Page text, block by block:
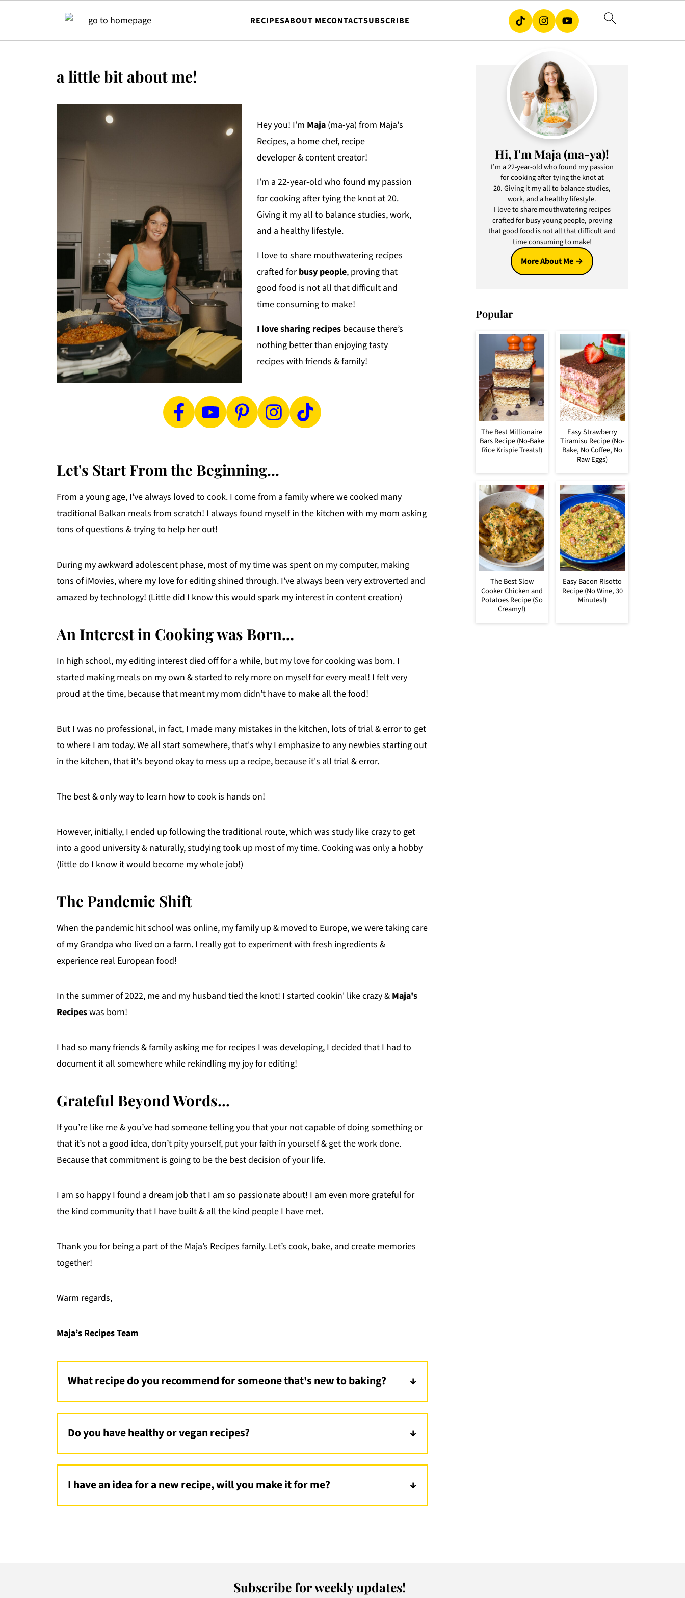
RECIPESABOUT MECONTACTSUBSCRIBE
a little bit about me!
Hey you! I’m Maja (ma-ya) from Maja's
Recipes, a home chef, recipe
developer & content creator!
I’m a 22-year-old who found my passion
for cooking after tying the knot at 20.
Giving it my all to balance studies, work,
and a healthy lifestyle.
I love to share mouthwatering recipes
crafted forbusy people, proving that
good food is not all that difficult and
time consuming to make!
I love sharing recipes because there’s
nothing better than enjoying tasty
recipes with friends & family!
Let's Start From the Beginning...
From a young age, I've always loved to cook. I come from a family where we cooked many
traditional Balkan meals from scratch! I always found myself in the kitchen with my mom asking
tons of questions & trying to help her out!
During my awkward adolescent phase, most of my time was spent on my computer, making
tons of iMovies, where my love for editing shined through. I've always been very extroverted and
amazed by technology! (Little did I know this would spark my interest in content creation)
An Interest in Cooking was Born...
In high school, my editing interest died off for a while, but my love for cooking was born. I
started making meals on my own & started to rely more on myself for every meal! I felt very
proud at the time, because that meant my mom didn't have to make all the food!
But I was no professional, in fact, I made many mistakes in the kitchen, lots of trial & error to get
to where I am today. We all start somewhere, that's why I emphasize to any newbies starting out
in the kitchen, that it's beyond okay to mess up a recipe, because it's all trial & error.
The best & only way to learn how to cook is hands on!
However, initially, I ended up following the traditional route, which was study like crazy to get
into a good university & naturally, studying took up most of my time. Cooking was only a hobby
(little do I know it would become my whole job!)
The Pandemic Shift
When the pandemic hit school was online, my family up & moved to Europe, we were taking care
of my Grandpa who lived on a farm. I really got to experiment with fresh ingredients &
experience real European food!
In the summer of 2022, me and my husband tied the knot! I started cookin' like crazy & Maja's
Recipeswas born!
I had so many friends & family asking me for recipes I was developing, I decided that I had to
document it all somewhere while rekindling my joy for editing!
Grateful Beyond Words...
If you’re like me & you’ve had someone telling you that your not capable of doing something or
that it’s not a good idea, don’t pity yourself, put your faith in yourself & get the work done.
Because that commitment is going to be the best decision of your life.
I am so happy I found a dream job that I am so passionate about! I am even more grateful for
the kind community that I have built & all the kind people I have met.
Thank you for being a part of the Maja’s Recipes family. Let’s cook, bake, and create memories
together!
Warm regards,
Maja’s Recipes Team
What recipe do you recommend for someone that's new to baking?
I would recommend an easy pasta recipe! Start with myCreamier Carbonaraor an
easy oven recipe;Bang Bang Chicken Skewers!
Do you have healthy or vegan recipes?
Yes, I do! I have my famousGreen Goddess Pasta! I also have a healthy dessert option,
myDate Snickers!
I have an idea for a new recipe, will you make it for me?
Maybe I will! I am always open to new suggestions! You can dm me oninstagramor
Hi, I'm Maja (ma-ya)!
I’m a 22-year-old who found my passion
for cooking after tying the knot at
20. Giving it my all to balance studies,
work, and a healthy lifestyle.
I love to share mouthwatering recipes
crafted for busy young people, proving
that good food is not all that difficult and
time consuming to make!
More About Me
Popular
The Best Millionaire
Bars Recipe (No-Bake
Rice Krispie Treats!)
Easy Strawberry
Tiramisu Recipe (No-
Bake, No Coffee, No
Raw Eggs)
The Best Slow
Cooker Chicken and
Potatoes Recipe (So
Creamy!)
Easy Bacon Risotto
Recipe (No Wine, 30
Minutes!)
Subscribe for weekly updates!